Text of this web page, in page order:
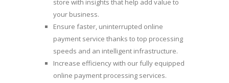
store with insights that help add value to
your business.
Ensure faster, uninterrupted online
payment service thanks to top processing
speeds and an intelligent infrastructure.
Increase efficiency with our fully equipped
online payment processing services.